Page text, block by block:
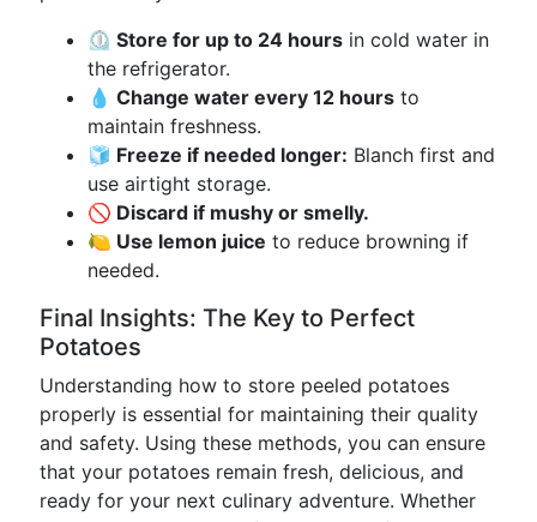
⏲️ Store for up to 24 hours in cold water in
the refrigerator.
💧 Change water every 12 hours to
maintain freshness.
🧊 Freeze if needed longer: Blanch first and
use airtight storage.
🚫 Discard if mushy or smelly.
🍋 Use lemon juice to reduce browning if
needed.
Final Insights: The Key to Perfect
Potatoes
Understanding how to store peeled potatoes
properly is essential for maintaining their quality
and safety. Using these methods, you can ensure
that your potatoes remain fresh, delicious, and
ready for your next culinary adventure. Whether